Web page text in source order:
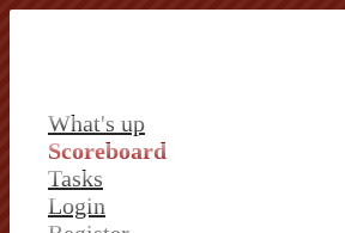
What's up
Scoreboard
Tasks
Login